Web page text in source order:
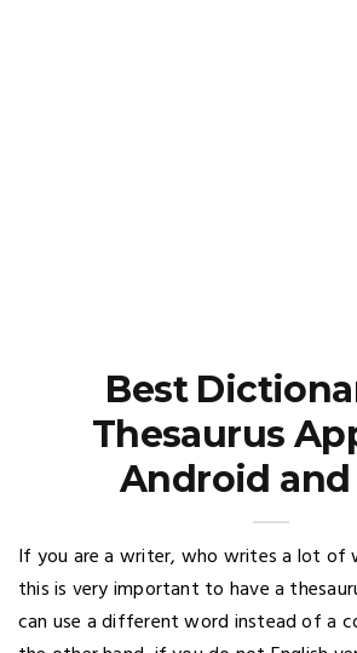
Best
Thesaurus
Android and
If you are a writer, who writes a lot of
this is very important to have a
can use a different word instead of a